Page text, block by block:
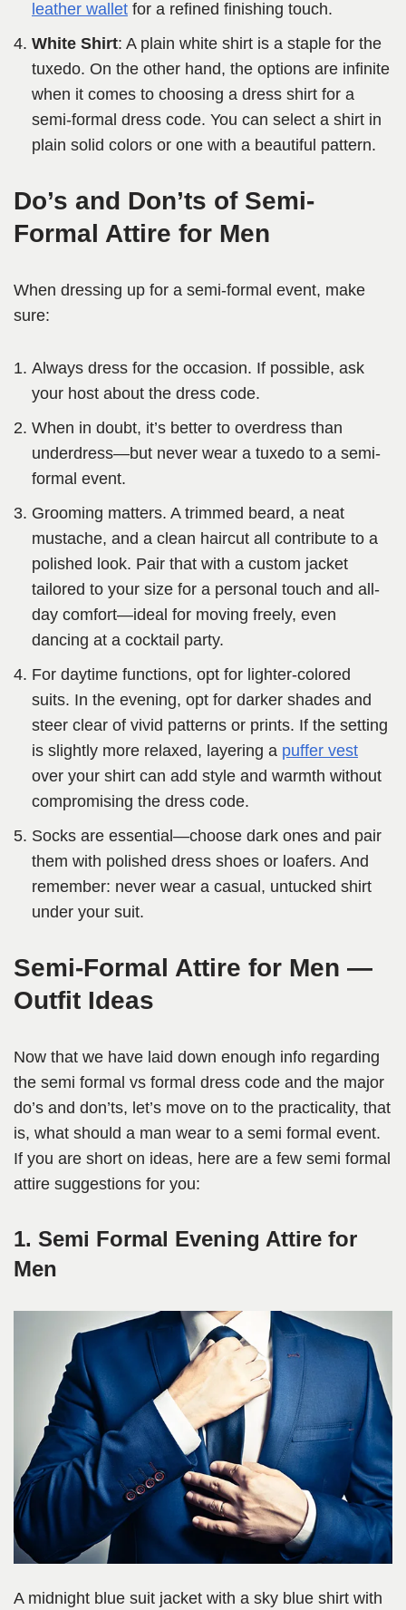
leather wallet for a refined finishing touch.
White Shirt: A plain white shirt is a staple for the
tuxedo. On the other hand, the options are infinite
when it comes to choosing a dress shirt for a
semi-formal dress code. You can select a shirt in
plain solid colors or one with a beautiful pattern.
Do’s and Don’ts of Semi-
Formal Attire for Men
When dressing up for a semi-formal event, make
sure:
Always dress for the occasion. If possible, ask
your host about the dress code.
When in doubt, it’s better to overdress than
underdress—but never wear a tuxedo to a semi-
formal event.
Grooming matters. A trimmed beard, a neat
mustache, and a clean haircut all contribute to a
polished look. Pair that with a custom jacket
tailored to your size for a personal touch and all-
day comfort—ideal for moving freely, even
dancing at a cocktail party.
For daytime functions, opt for lighter-colored
suits. In the evening, opt for darker shades and
steer clear of vivid patterns or prints. If the setting
is slightly more relaxed, layering a puffer vest
over your shirt can add style and warmth without
compromising the dress code.
Socks are essential—choose dark ones and pair
them with polished dress shoes or loafers. And
remember: never wear a casual, untucked shirt
under your suit.
Semi-Formal Attire for Men —
Outfit Ideas
Now that we have laid down enough info regarding
the semi formal vs formal dress code and the major
do’s and don’ts, let’s move on to the practicality, that
is, what should a man wear to a semi formal event.
If you are short on ideas, here are a few semi formal
attire suggestions for you:
1. Semi Formal Evening Attire for
Men
A midnight blue suit jacket with a sky blue shirt with